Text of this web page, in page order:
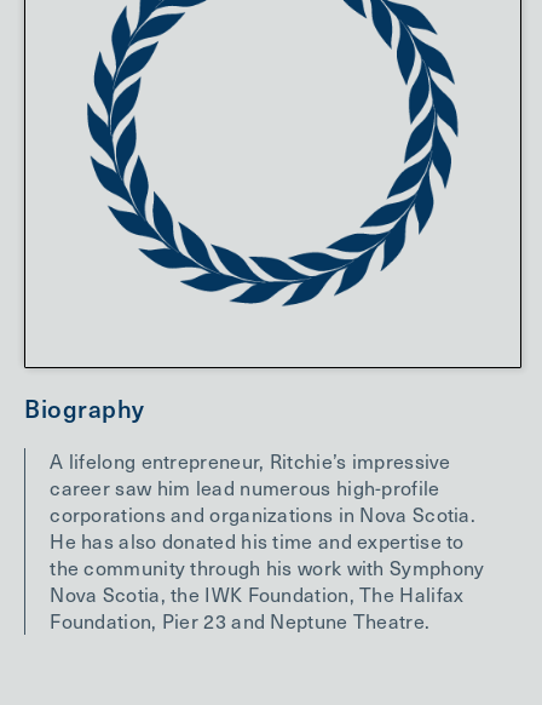
Biography
A lifelong entrepreneur, Ritchie’s impressive
career saw him lead numerous high-profile
corporations and organizations in Nova Scotia.
He has also donated his time and expertise to
the community through his work with Symphony
Nova Scotia, the IWK Foundation, The Halifax
Foundation, Pier 23 and Neptune Theatre.